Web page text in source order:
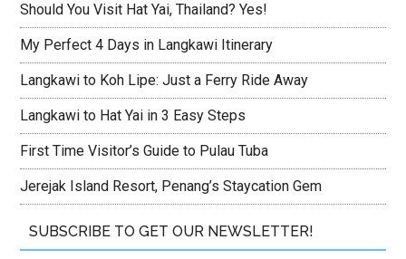
Should You Visit Hat Yai, Thailand? Yes!
My Perfect 4 Days in Langkawi Itinerary
Langkawi to Koh Lipe: Just a Ferry Ride Away
Langkawi to Hat Yai in 3 Easy Steps
First Time Visitor’s Guide to Pulau Tuba
Jerejak Island Resort, Penang’s Staycation Gem
SUBSCRIBE TO GET OUR NEWSLETTER!